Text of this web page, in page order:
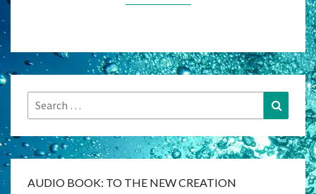
Search
for:
Search
AUDIO BOOK: TO THE NEW CREATION